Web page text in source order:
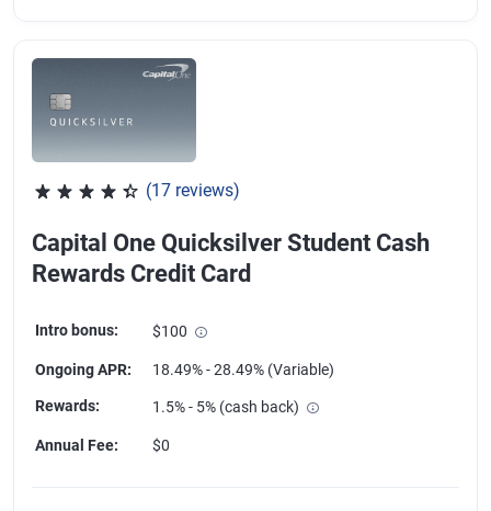
(17 reviews)
Capital One Quicksilver Student Cash
Rewards Credit Card
Intro bonus: $100
Ongoing APR: 18.49% - 28.49% (Variable)
Rewards: 1.5% - 5% (cash back)
Annual Fee: $0